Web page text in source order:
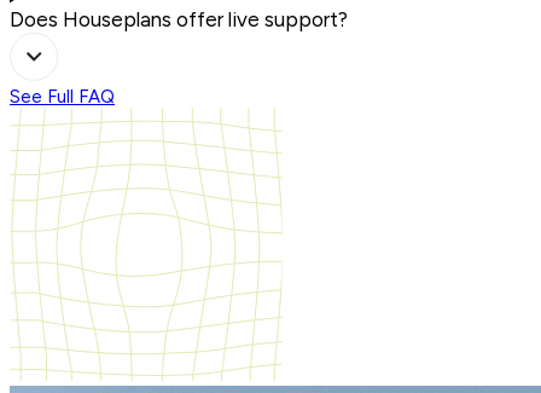
Does Houseplans offer live support?
See Full FAQ